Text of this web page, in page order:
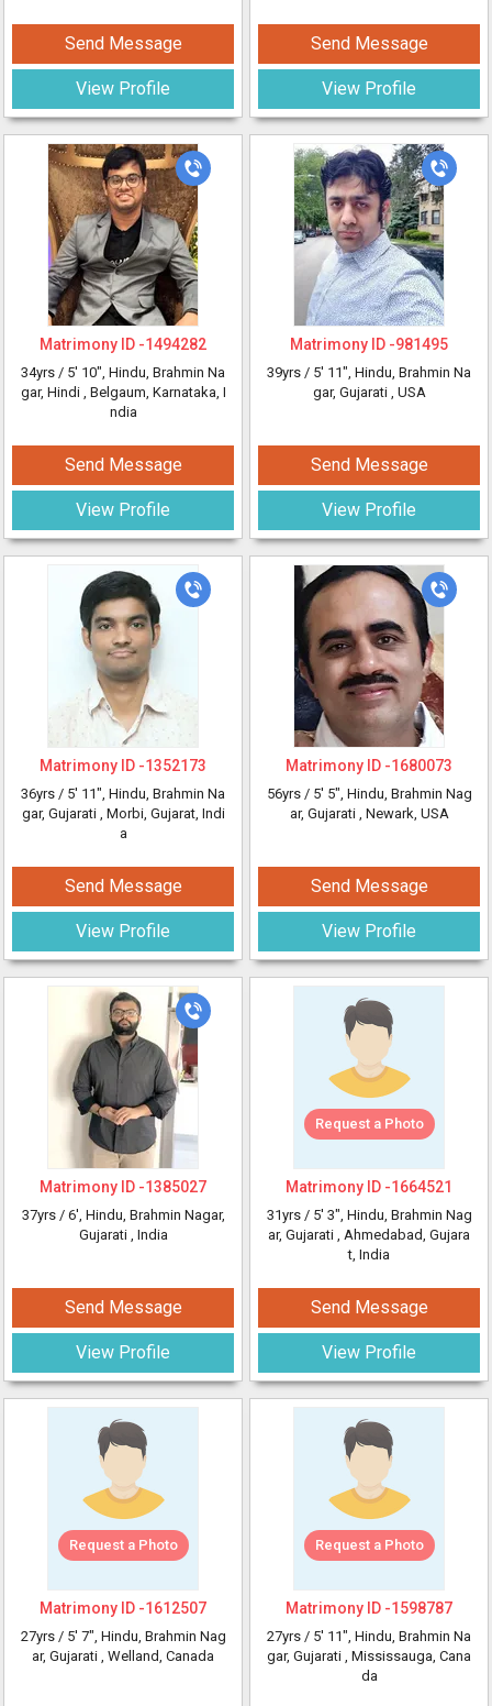
Send Message
View Profile
Send Message
View Profile
Matrimony ID -1494282
34yrs / 5' 10", Hindu, Brahmin Na
gar, Hindi , Belgaum, Karnataka, I
ndia
Send Message
View Profile
Matrimony ID -981495
39yrs / 5' 11", Hindu, Brahmin Na
gar, Gujarati , USA
Send Message
View Profile
Matrimony ID -1352173
36yrs / 5' 11", Hindu, Brahmin Na
gar, Gujarati , Morbi, Gujarat, Indi
a
Send Message
View Profile
Matrimony ID -1680073
56yrs / 5' 5", Hindu, Brahmin Nag
ar, Gujarati , Newark, USA
Send Message
View Profile
Matrimony ID -1385027
37yrs / 6', Hindu, Brahmin Nagar,
Gujarati , India
Send Message
View Profile
Request a Photo
Matrimony ID -1664521
31yrs / 5' 3", Hindu, Brahmin Nag
ar, Gujarati , Ahmedabad, Gujara
t, India
Send Message
View Profile
Request a Photo
Matrimony ID -1612507
27yrs / 5' 7", Hindu, Brahmin Nag
ar, Gujarati , Welland, Canada
Request a Photo
Matrimony ID -1598787
27yrs / 5' 11", Hindu, Brahmin Na
gar, Gujarati , Mississauga, Cana
da